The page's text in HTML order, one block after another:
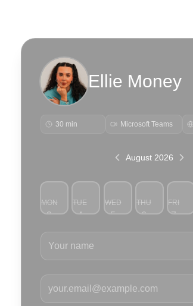
Ellie Money
30 min Microsoft Teams
August 2026
MON
3
TUE
4
WED
5
THU
6
FRI
7
Your name
Your email